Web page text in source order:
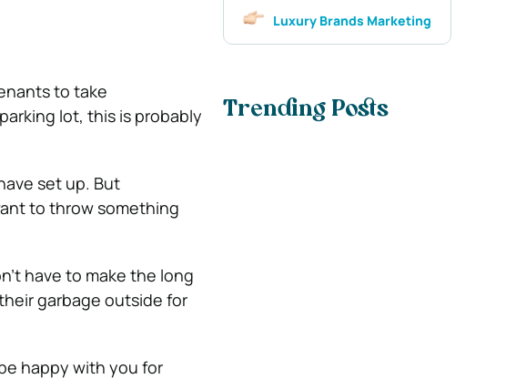
to take
lot, this is probably
set up. But
to throw something
have to make the long
garbage outside for
happy with you for
Luxury Brands Marketing
Trending Posts